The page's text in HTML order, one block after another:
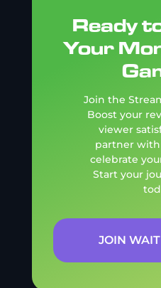
Ready
Your
Join the
Boost your
viewer
partner
celebrate
Start your
JOIN